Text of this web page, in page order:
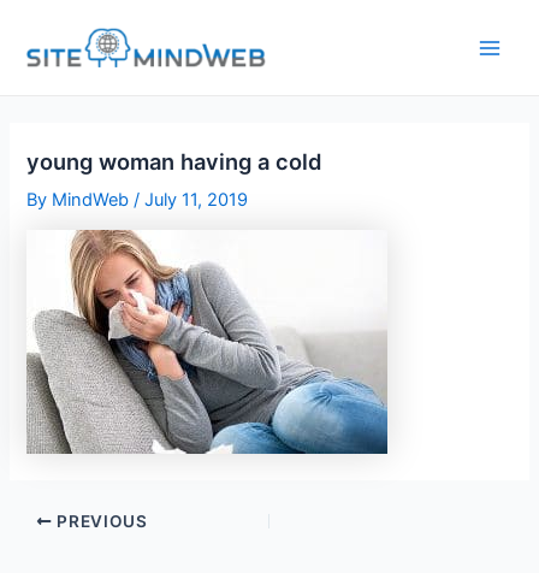
content
young woman having a cold
By MindWeb/July 11, 2019
PREVIOUS